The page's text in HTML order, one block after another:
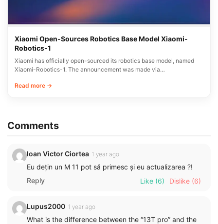
Xiaomi Open-Sources Robotics Base Model Xiaomi-
Robotics-1
Xiaomi has officially open-sourced its robotics base model, named
Xiaomi-Robotics-1. The announcement was made via…
Read more →
Comments
Ioan Victor Ciortea 1 year ago
Eu dețin un M 11 pot să primesc și eu actualizarea ?!
Reply
Like (6) Dislike (6)
Lupus2000 1 year ago
What is the difference between the “13T pro” and the